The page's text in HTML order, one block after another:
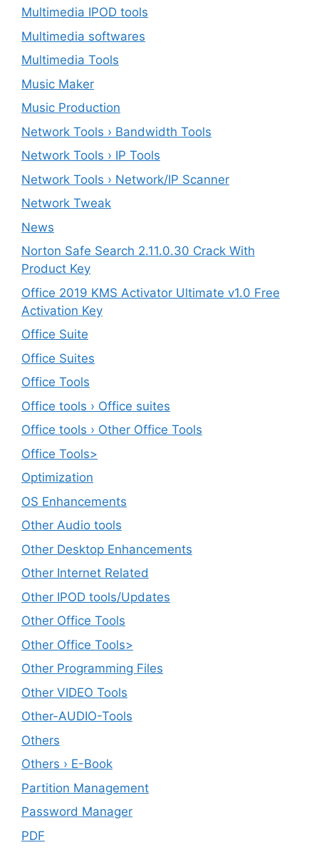
Multimedia IPOD tools
Multimedia softwares
Multimedia Tools
Music Maker
Music Production
Network Tools › Bandwidth Tools
Network Tools › IP Tools
Network Tools › Network/IP Scanner
Network Tweak
News
Norton Safe Search 2.11.0.30 Crack With
Product Key
Office 2019 KMS Activator Ultimate v1.0 Free
Activation Key
Office Suite
Office Suites
Office Tools
Office tools › Office suites
Office tools › Other Office Tools
Office Tools>
Optimization
OS Enhancements
Other Audio tools
Other Desktop Enhancements
Other Internet Related
Other IPOD tools/Updates
Other Office Tools
Other Office Tools>
Other Programming Files
Other VIDEO Tools
Other-AUDIO-Tools
Others
Others › E-Book
Partition Management
Password Manager
PDF